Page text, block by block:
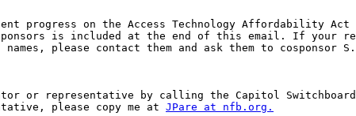
progress on the Access Technology Affordability
is included at the end of this email. If your
please contact them and ask them to cosponsor
or representative by calling the Capitol
please copy me at JPare at nfb.org.